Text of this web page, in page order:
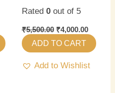
Rated 0out of 5
₹5,500.00 ₹4,000.00
ADD TO CART
Add to Wishlist